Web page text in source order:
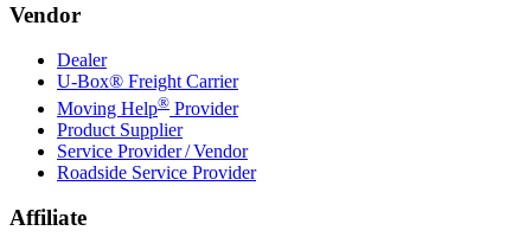
Vendor
Dealer
U-Box® Freight Carrier
Moving Help® Provider
Product Supplier
Service Provider / Vendor
Roadside Service Provider
Affiliate